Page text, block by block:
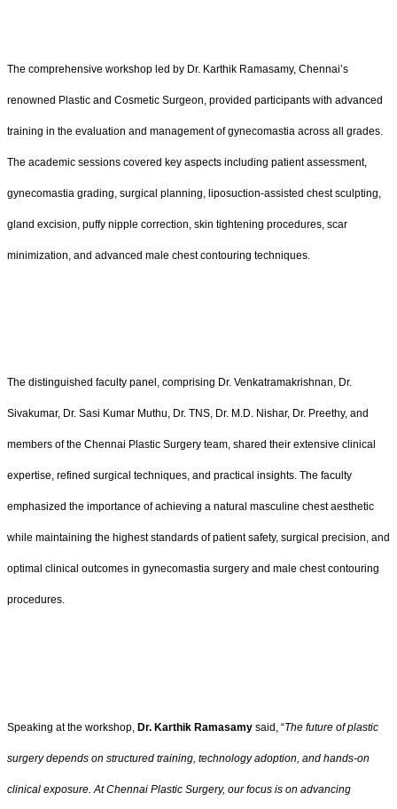
The comprehensive workshop led by Dr. Karthik Ramasamy, Chennai’s
renowned Plastic and Cosmetic Surgeon, provided participants with advanced
training in the evaluation and management of gynecomastia across all grades.
The academic sessions covered key aspects including patient assessment,
gynecomastia grading, surgical planning, liposuction-assisted chest sculpting,
gland excision, puffy nipple correction, skin tightening procedures, scar
minimization, and advanced male chest contouring techniques.
The distinguished faculty panel, comprising Dr. Venkatramakrishnan, Dr.
Sivakumar, Dr. Sasi Kumar Muthu, Dr. TNS, Dr. M.D. Nishar, Dr. Preethy, and
members of the Chennai Plastic Surgery team, shared their extensive clinical
expertise, refined surgical techniques, and practical insights. The faculty
emphasized the importance of achieving a natural masculine chest aesthetic
while maintaining the highest standards of patient safety, surgical precision, and
optimal clinical outcomes in gynecomastia surgery and male chest contouring
procedures.
Speaking at the workshop, Dr. Karthik Ramasamy said, “The future of plastic
surgery depends on structured training, technology adoption, and hands-on
clinical exposure. At Chennai Plastic Surgery, our focus is on advancing